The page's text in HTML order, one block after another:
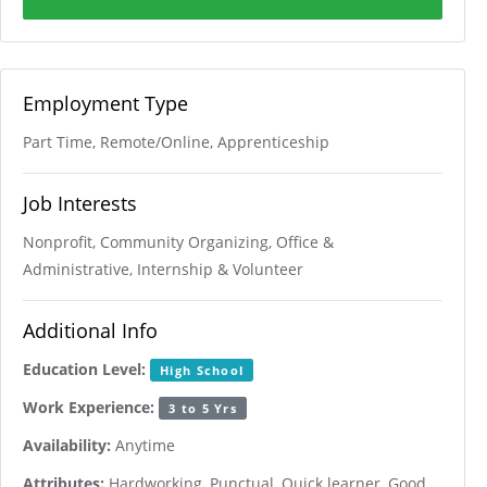
Employment Type
Part Time, Remote/Online, Apprenticeship
Job Interests
Nonprofit, Community Organizing, Office &
Administrative, Internship & Volunteer
Additional Info
Education Level: High School
Work Experience: 3 to 5 Yrs
Availability: Anytime